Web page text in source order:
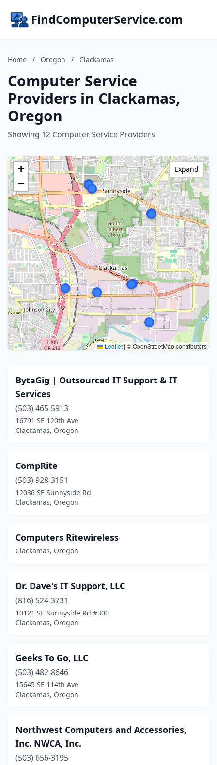
FindComputerService.com
Home / Oregon / Clackamas
Computer Service
Providers in Clackamas,
Oregon
Showing 12 Computer Service Providers
+
−
Leaflet |© OpenStreetMap contributors
Expand
BytaGig | Outsourced IT Support & IT
Services
(503) 465-5913
16791 SE 120th Ave
Clackamas, Oregon
CompRite
(503) 928-3151
12036 SE Sunnyside Rd
Clackamas, Oregon
Computers Ritewireless
Clackamas, Oregon
Dr. Dave's IT Support, LLC
(816) 524-3731
10121 SE Sunnyside Rd #300
Clackamas, Oregon
Geeks To Go, LLC
(503) 482-8646
15645 SE 114th Ave
Clackamas, Oregon
Northwest Computers and Accessories,
Inc. NWCA, Inc.
(503) 656-3195